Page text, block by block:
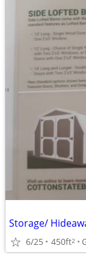
Storage/
6/25 450ft2